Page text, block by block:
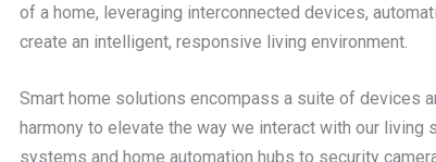
of a home, leveraging interconnected devices,
create an intelligent, responsive living environment.
Smart home solutions encompass a suite of devices
harmony to elevate the way we interact with our living
systems and home automation hubs to security